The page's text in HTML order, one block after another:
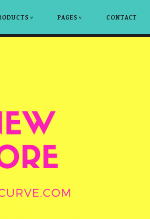
v PAGESv CONTACT